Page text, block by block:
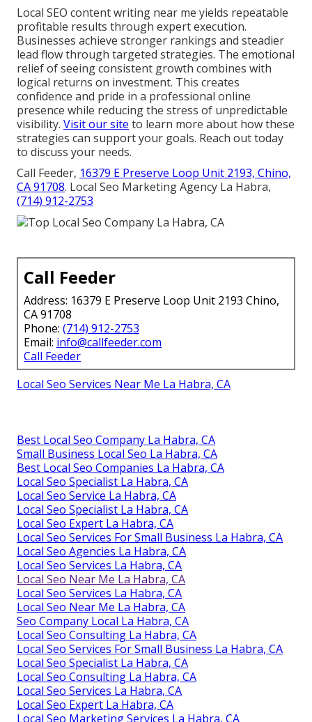
Local SEO content writing near me yields repeatable
profitable results through expert execution.
Businesses achieve stronger rankings and steadier
lead flow through targeted strategies. The emotional
relief of seeing consistent growth combines with
logical returns on investment. This creates
confidence and pride in a professional online
presence while reducing the stress of unpredictable
visibility. Visit our site to learn more about how these
strategies can support your goals. Reach out today
to discuss your needs.
Call Feeder, 16379 E Preserve Loop Unit 2193, Chino,
CA 91708. Local Seo Marketing Agency La Habra,
(714) 912-2753
Call Feeder
Address: 16379 E Preserve Loop Unit 2193 Chino,
CA 91708
Phone: (714) 912-2753
Email: info@callfeeder.com
Call Feeder
Local Seo Services Near Me La Habra, CA
Best Local Seo Company La Habra, CA
Small Business Local Seo La Habra, CA
Best Local Seo Companies La Habra, CA
Local Seo Specialist La Habra, CA
Local Seo Service La Habra, CA
Local Seo Specialist La Habra, CA
Local Seo Expert La Habra, CA
Local Seo Services For Small Business La Habra, CA
Local Seo Agencies La Habra, CA
Local Seo Services La Habra, CA
Local Seo Near Me La Habra, CA
Local Seo Services La Habra, CA
Local Seo Near Me La Habra, CA
Seo Company Local La Habra, CA
Local Seo Consulting La Habra, CA
Local Seo Services For Small Business La Habra, CA
Local Seo Specialist La Habra, CA
Local Seo Consulting La Habra, CA
Local Seo Services La Habra, CA
Local Seo Expert La Habra, CA
Local Seo Marketing Services La Habra, CA